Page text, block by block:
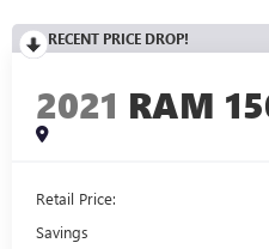
RECENT PRICE DROP!
2021 RAM
Retail Price:
Savings